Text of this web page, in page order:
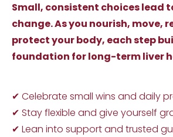
Small, consistent choices lead
change. As you nourish, move,
protect your body, each step
foundation for long-term liver
✔ Celebrate small wins and daily
✔ Stay flexible and give yourself
✔ Lean into support and trusted